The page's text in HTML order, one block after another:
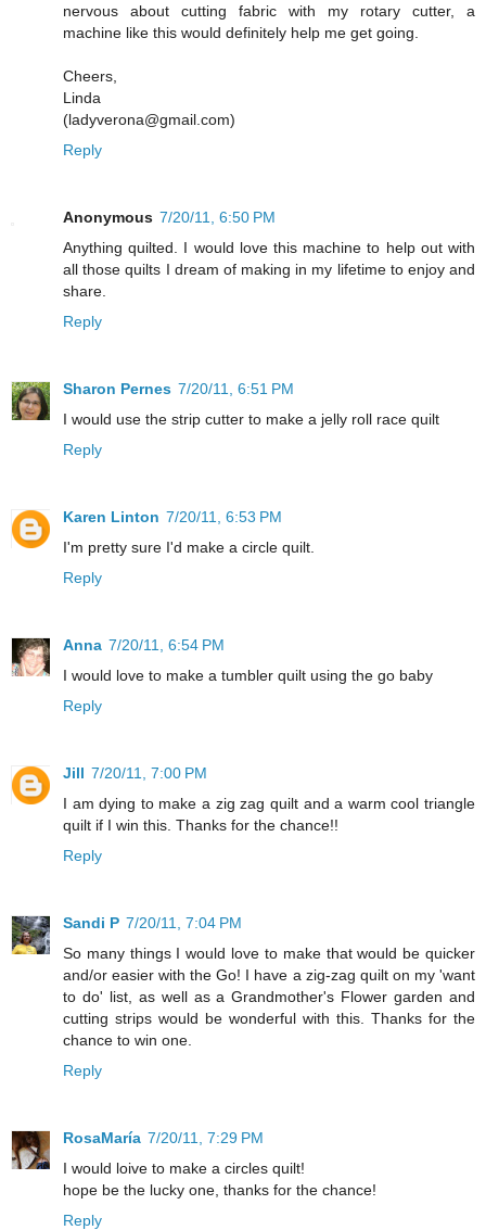
nervous about cutting fabric with my rotary cutter, a
machine like this would definitely help me get going.
Cheers,
Linda
(ladyverona@gmail.com)
Reply
Anonymous 7/20/11, 6:50 PM
Anything quilted. I would love this machine to help out with
all those quilts I dream of making in my lifetime to enjoy and
share.
Reply
Sharon Pernes 7/20/11, 6:51 PM
I would use the strip cutter to make a jelly roll race quilt
Reply
Karen Linton 7/20/11, 6:53 PM
I'm pretty sure I'd make a circle quilt.
Reply
Anna 7/20/11, 6:54 PM
I would love to make a tumbler quilt using the go baby
Reply
Jill 7/20/11, 7:00 PM
I am dying to make a zig zag quilt and a warm cool triangle
quilt if I win this. Thanks for the chance!!
Reply
Sandi P 7/20/11, 7:04 PM
So many things I would love to make that would be quicker
and/or easier with the Go! I have a zig-zag quilt on my 'want
to do' list, as well as a Grandmother's Flower garden and
cutting strips would be wonderful with this. Thanks for the
chance to win one.
Reply
RosaMaría 7/20/11, 7:29 PM
I would loive to make a circles quilt!
hope be the lucky one, thanks for the chance!
Reply